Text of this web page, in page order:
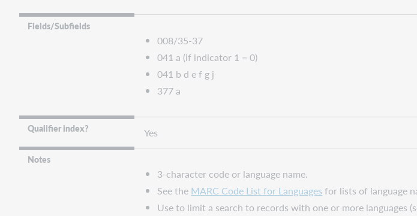
Fields/Subfields
008/35-37
041 a (if indicator 1 = 0)
041 b d e f g j
377 a
Qualifier index? Yes
Notes
3-character code or language name.
See the MARC Code List for Languages for lists of language
Use to limit a search to records with one or more languages